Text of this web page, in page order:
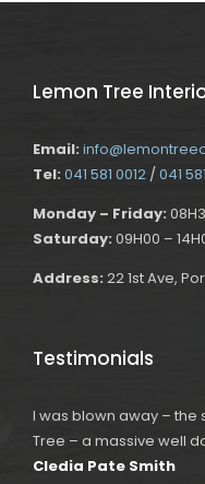
Lemon Tree
Email:
Tel: 041 581 0012 /041
Monday – Friday:
Saturday: 09H00 –
Address: 22 1st Ave,
Testimonials
I was blown away – the
Tree – a massive well
Cledia Pate Smith